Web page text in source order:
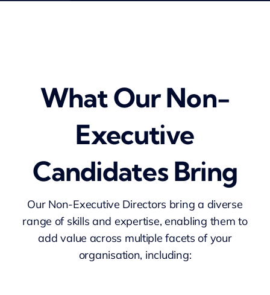
What Our Non-
Executive
Candidates Bring
Our Non-Executive Directors bring a diverse
range of skills and expertise, enabling them to
add value across multiple facets of your
organisation, including: